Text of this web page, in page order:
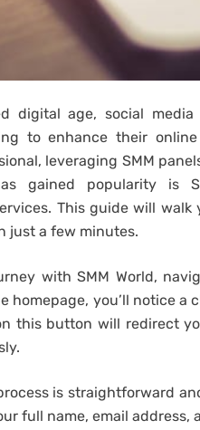
digital age, social
to enhance their
leveraging SMM
gained popularity is
This guide will
just a few minutes.
with SMM World,
homepage, you’ll notice
this button will redirect
is straightforward
full name, email address,